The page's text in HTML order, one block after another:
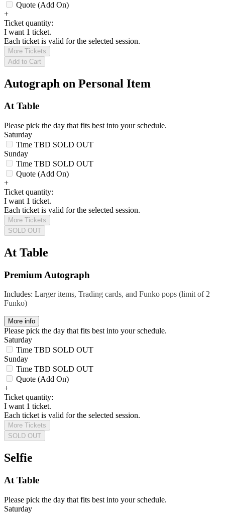
Quote (Add On)
+
Ticket quantity:
I want 1 ticket.
Each ticket is valid for the selected session.
More Tickets
Add to Cart
Autograph on Personal Item
At Table
Please pick the day that fits best into your schedule.
Saturday
Time TBD SOLD OUT
Sunday
Time TBD SOLD OUT
Quote (Add On)
+
Ticket quantity:
I want 1 ticket.
Each ticket is valid for the selected session.
More Tickets
SOLD OUT
At Table
Premium Autograph
Includes: Larger items, Trading cards, and Funko pops (limit of 2
Funko)
More info
Please pick the day that fits best into your schedule.
Saturday
Time TBD SOLD OUT
Sunday
Time TBD SOLD OUT
Quote (Add On)
+
Ticket quantity:
I want 1 ticket.
Each ticket is valid for the selected session.
More Tickets
SOLD OUT
Selfie
At Table
Please pick the day that fits best into your schedule.
Saturday